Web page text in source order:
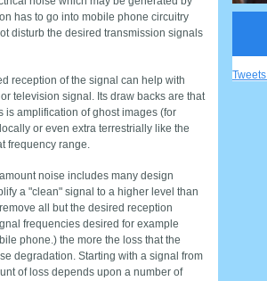
has to go into mobile phone circuitry
disturb the desired transmission signals
reception of the signal can help with
television signal. Its draw backs are that
amplification of ghost images (for
or even extra terrestrially like the
frequency range.
noise includes many design
a "clean" signal to a higher level than
all but the desired reception
frequencies desired for example
phone.) the more the loss that the
degradation. Starting with a signal from
of loss depends upon a number of